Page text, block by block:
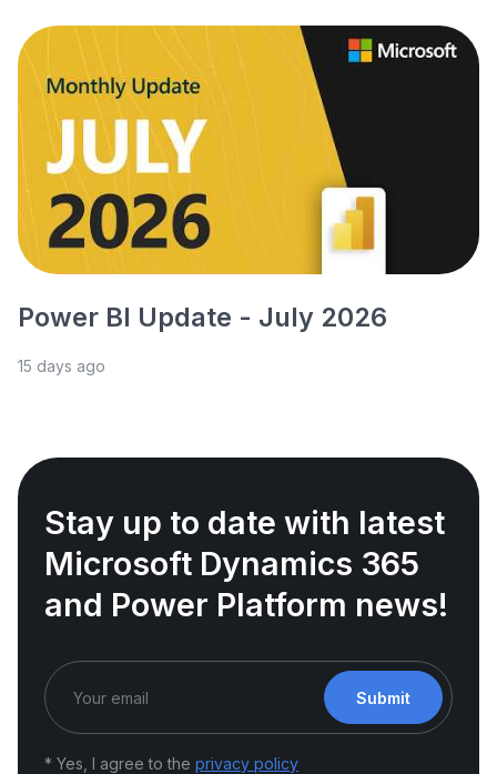
Power BI Update - July 2026
15 days ago
Stay up to date with latest
Microsoft Dynamics 365
and Power Platform news!
Submit
* Yes, I agree to the privacy policy